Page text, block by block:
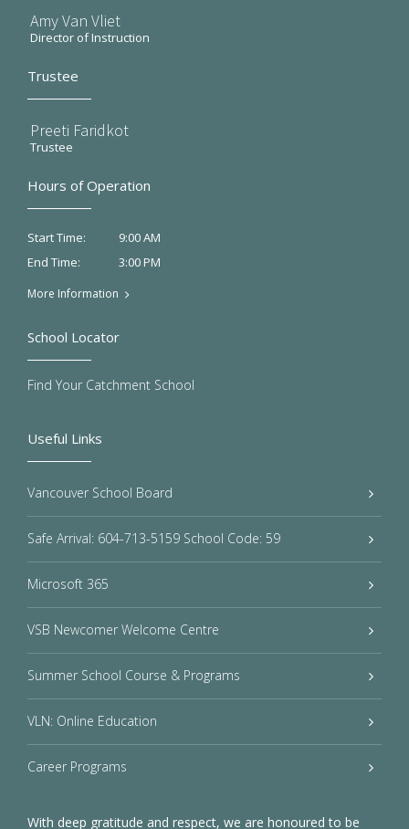
Amy Van Vliet
Director of Instruction
Trustee
Preeti Faridkot
Trustee
Hours of Operation
Start Time:
9:00 AM
End Time:
3:00 PM
More Information
Useful Links
Vancouver School Board
Safe Arrival: 604-713-5159 School Code: 59
Microsoft 365
VSB Newcomer Welcome Centre
Summer School Course & Programs
VLN: Online Education
Career Programs
With deep gratitude and respect, we are honoured to be
School Locator
Find Your Catchment School